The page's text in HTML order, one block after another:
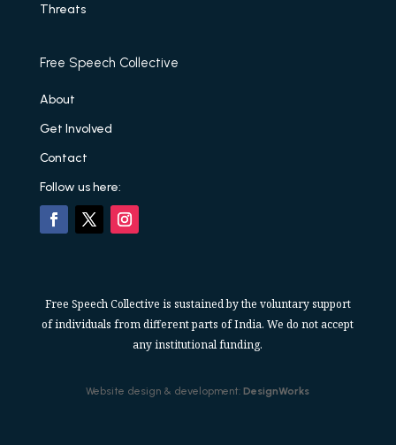
Threats
Free Speech Collective
About
Get Involved
Contact
Follow us here:
Free Speech Collective is sustained by the voluntary support
of individuals from different parts of India. We do not accept
any institutional funding.
Website design & development:DesignWorks